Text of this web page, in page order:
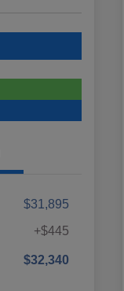
$31,895
+$445
$32,340